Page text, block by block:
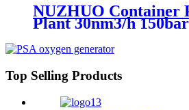
NUZHUO Container
Plant 30nm3/h
Producing Line
Top Selling Products